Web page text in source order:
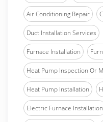
Air Conditioning Repair
Duct Installation Services
Furnace Installation
Heat Pump Inspection Or
Heat Pump Installation
Electric Furnace Installation